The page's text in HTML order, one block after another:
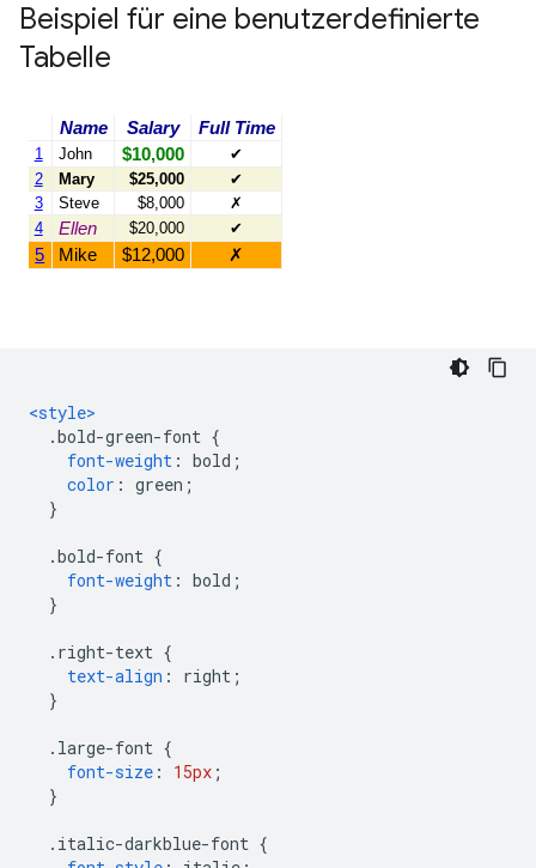
Beispiel für eine benutzerdefinierte
Tabelle
<style>
.bold-green-font {
font-weight : bold ;
color : green ;
}
.bold-font {
font-weight : bold ;
}
. right-text {
text-align : right ;
}
. large-font {
font-size : 15px ;
}
. italic-darkblue-font {